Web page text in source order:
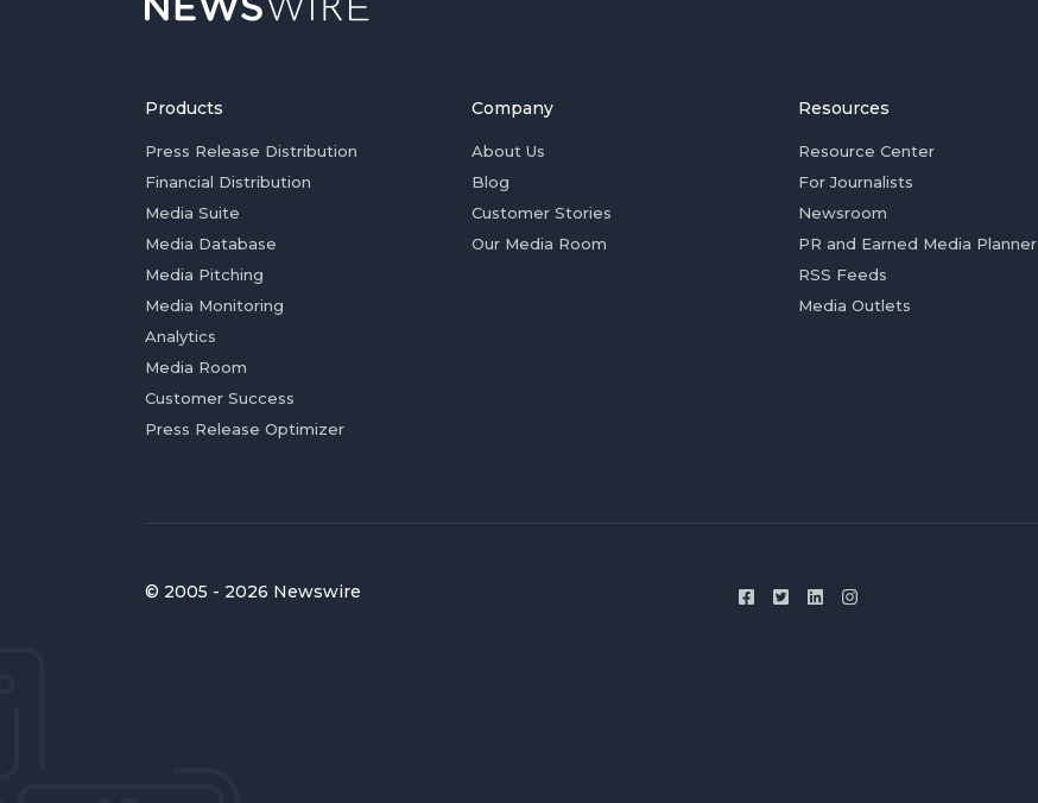
Products
Press Release Distribution
Financial Distribution
Media Suite
Media Database
Media Pitching
Media Monitoring
Analytics
Media Room
Customer Success
Press Release Optimizer
Company
About Us
Blog
Customer Stories
Our Media Room
Resources
Resource Center
For Journalists
Newsroom
PR and Earned Media Planner
RSS Feeds
Media Outlets
© 2005 - 2026 Newswire